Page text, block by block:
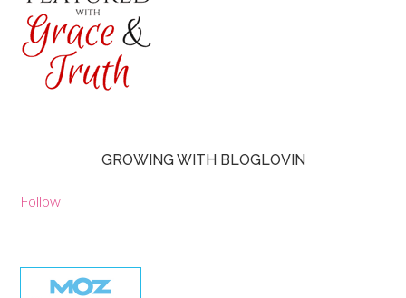
GROWING WITH BLOGLOVIN
Follow